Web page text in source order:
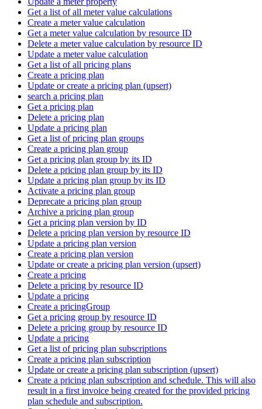
Get a list of all meter value calculations
Create a meter value calculation
Get a meter value calculation by resource ID
Delete a meter value calculation by resource ID
Update a meter value calculation
Get a list of all pricing plans
Create a pricing plan
Update or create a pricing plan (upsert)
search a pricing plan
Get a pricing plan
Delete a pricing plan
Update a pricing plan
Get a list of pricing plan groups
Create a pricing plan group
Get a pricing plan group by its ID
Delete a pricing plan group by its ID
Update a pricing plan group by its ID
Activate a pricing plan group
Deprecate a pricing plan group
Archive a pricing plan group
Get a pricing plan version by ID
Delete a pricing plan version by resource ID
Update a pricing plan version
Create a pricing plan version
Update or create a pricing plan version (upsert)
Create a pricing
Delete a pricing by resource ID
Update a pricing
Create a pricingGroup
Get a pricing group by resource ID
Delete a pricing group by resource ID
Update a pricing
Get a list of pricing plan subscriptions
Create a pricing plan subscription
Update or create a pricing plan subscription (upsert)
Create a pricing plan subscription and schedule. This will also
result in a first invoice being created for the provided pricing
plan schedule and subscription.